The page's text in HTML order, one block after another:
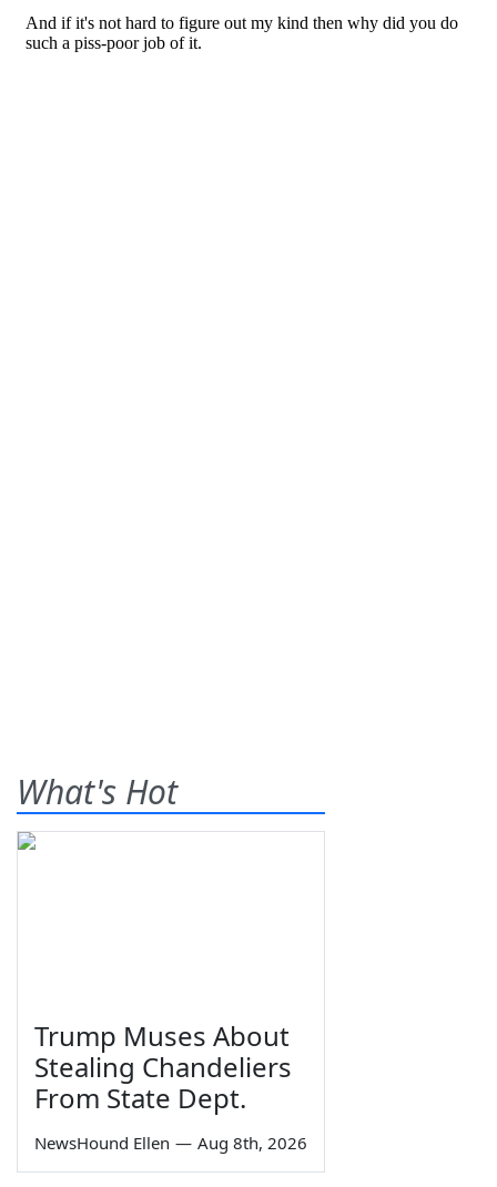
What's Hot
Trump Muses About
Stealing Chandeliers
From State Dept.
NewsHound Ellen — Aug 8th, 2026